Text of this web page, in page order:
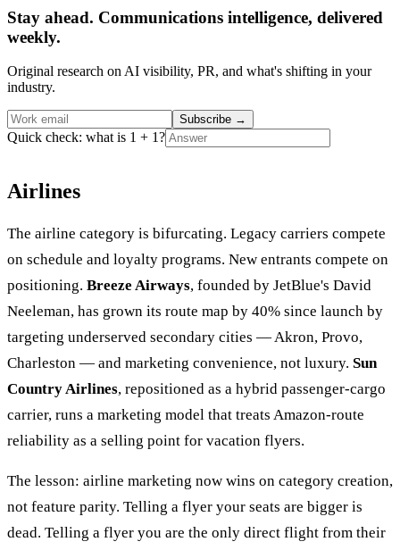
Stay ahead. Communications intelligence, delivered
weekly.
Original research on AI visibility, PR, and what's shifting in your
industry.
Subscribe →
Quick check: what is 1 + 1?
Airlines
The airline category is bifurcating. Legacy carriers compete
on schedule and loyalty programs. New entrants compete on
positioning. Breeze Airways, founded by JetBlue's David
Neeleman, has grown its route map by 40% since launch by
targeting underserved secondary cities — Akron, Provo,
Charleston — and marketing convenience, not luxury. Sun
Country Airlines, repositioned as a hybrid passenger-cargo
carrier, runs a marketing model that treats Amazon-route
reliability as a selling point for vacation flyers.
The lesson: airline marketing now wins on category creation,
not feature parity. Telling a flyer your seats are bigger is
dead. Telling a flyer you are the only direct flight from their